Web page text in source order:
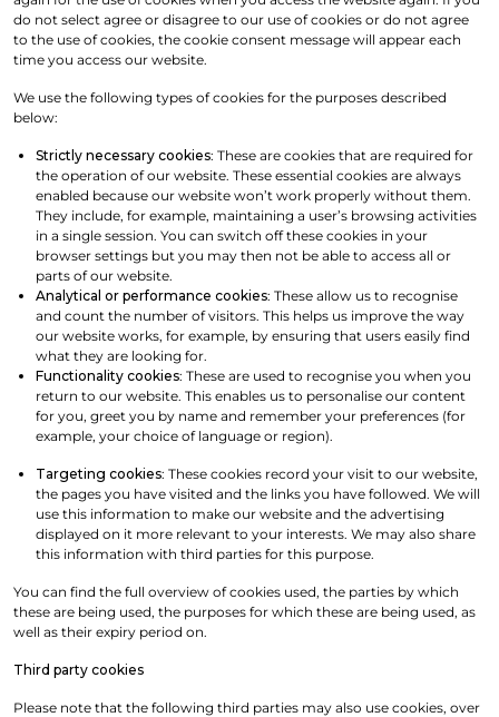
do not select agree or disagree to our use of cookies or do not agree
to the use of cookies, the cookie consent message will appear each
time you access our website.
We use the following types of cookies for the purposes described
below:
Strictly necessary cookies: These are cookies that are required for
the operation of our website. These essential cookies are always
enabled because our website won’t work properly without them.
They include, for example, maintaining a user’s browsing activities
in a single session. You can switch off these cookies in your
browser settings but you may then not be able to access all or
parts of our website.
Analytical or performance cookies: These allow us to recognise
and count the number of visitors. This helps us improve the way
our website works, for example, by ensuring that users easily find
what they are looking for.
Functionality cookies: These are used to recognise you when you
return to our website. This enables us to personalise our content
for you, greet you by name and remember your preferences (for
example, your choice of language or region).
Targeting cookies: These cookies record your visit to our website,
the pages you have visited and the links you have followed. We will
use this information to make our website and the advertising
displayed on it more relevant to your interests. We may also share
this information with third parties for this purpose.
You can find the full overview of cookies used, the parties by which
these are being used, the purposes for which these are being used, as
well as their expiry period on.
Third party cookies
Please note that the following third parties may also use cookies, over